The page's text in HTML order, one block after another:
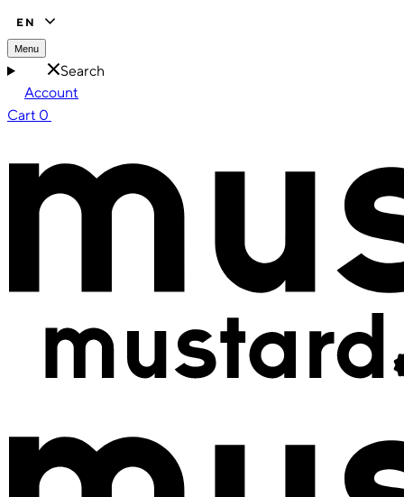
EN
Menu
Search
Account
Cart 0